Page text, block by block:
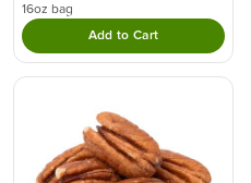
this product to your cart.
16oz bag
Add to CartDouble tap to Add